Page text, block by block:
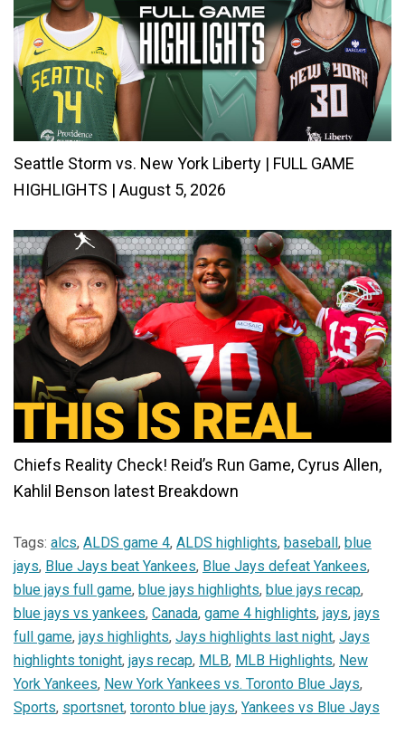
Seattle Storm vs. New York Liberty | FULL GAME
HIGHLIGHTS | August 5, 2026
Chiefs Reality Check! Reid’s Run Game, Cyrus Allen,
Kahlil Benson latest Breakdown
Tags: alcs, ALDS game 4, ALDS highlights, baseball, blue
jays, Blue Jays beat Yankees, Blue Jays defeat Yankees,
blue jays full game, blue jays highlights, blue jays recap,
blue jays vs yankees, Canada, game 4 highlights, jays, jays
full game, jays highlights, Jays highlights last night, Jays
highlights tonight, jays recap, MLB, MLB Highlights, New
York Yankees, New York Yankees vs. Toronto Blue Jays,
Sports, sportsnet, toronto blue jays, Yankees vs Blue Jays